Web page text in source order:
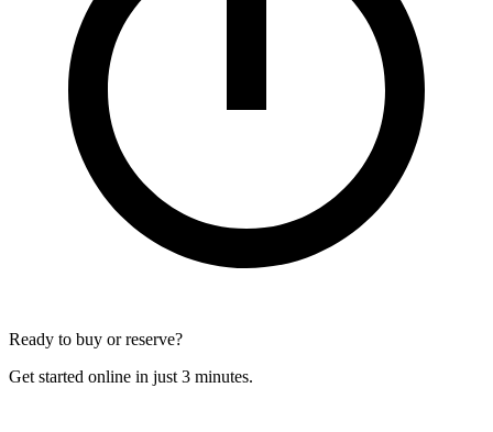
Ready to buy or reserve?
Get started online in just 3 minutes.